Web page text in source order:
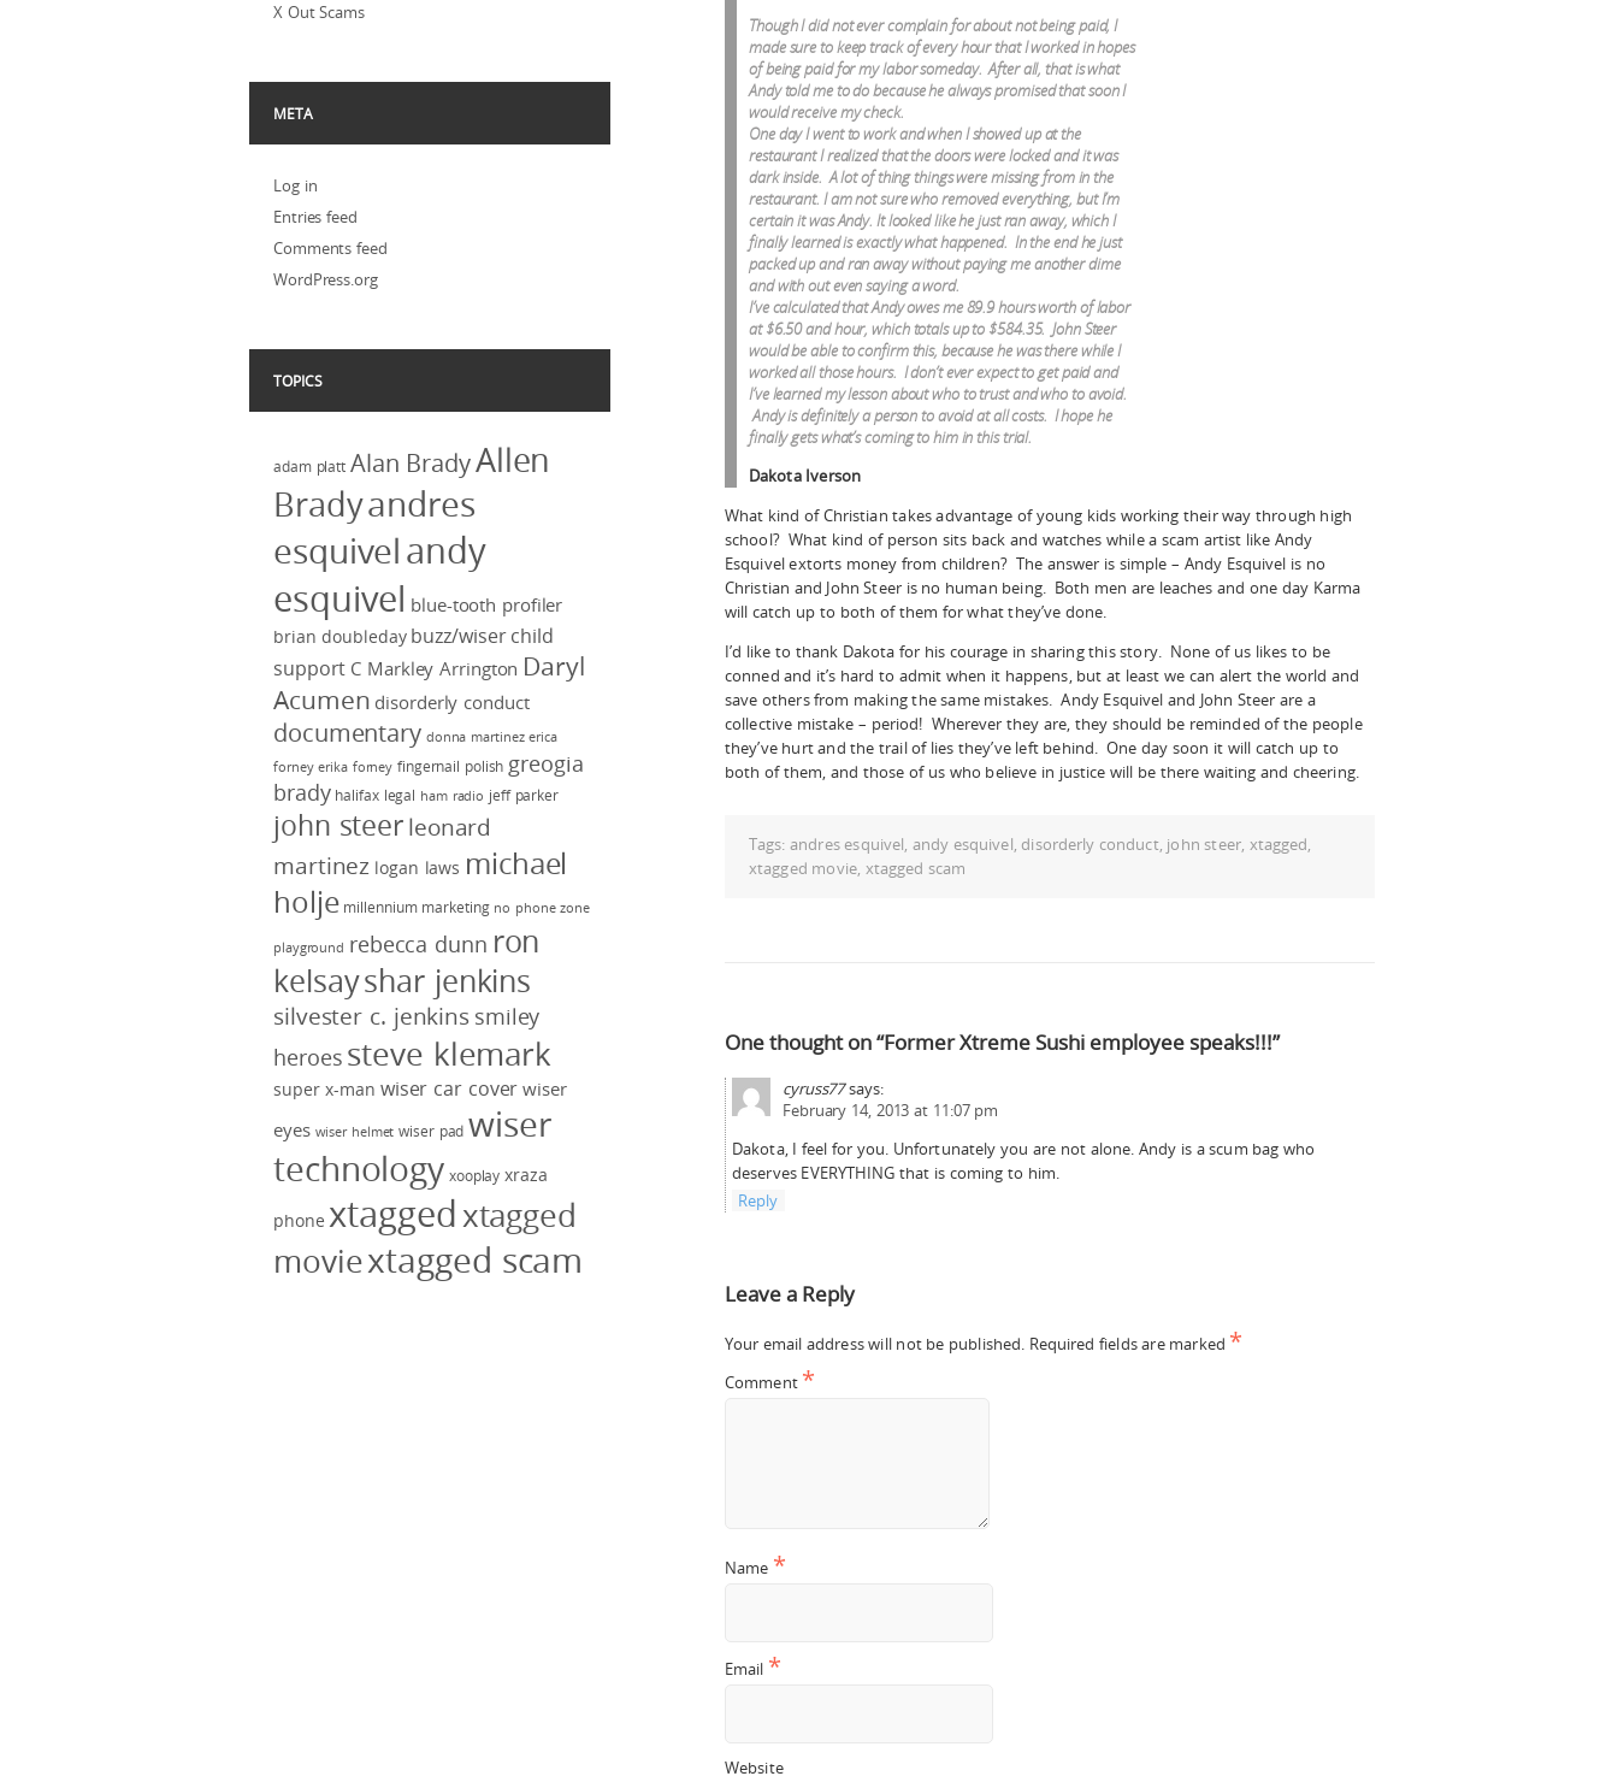
Though I did not ever complain for about not being paid, I
made sure to keep track of every hour that I worked in hopes
of being paid for my labor someday. After all, that is what
Andy told me to do because he always promised that soon I
would receive my check.
One day I went to work and when I showed up at the
restaurant I realized that the doors were locked and it was
dark inside. A lot of thing things were missing from in the
restaurant. I am not sure who removed everything, but I’m
certain it was Andy. It looked like he just ran away, which I
finally learned is exactly what happened. In the end he just
packed up and ran away without paying me another dime
and with out even saying a word.
I’ve calculated that Andy owes me 89.9 hours worth of labor
at $6.50 and hour, which totals up to $584.35. John Steer
would be able to confirm this, because he was there while I
worked all those hours. I don’t ever expect to get paid and
I’ve learned my lesson about who to trust and who to avoid.
Andy is definitely a person to avoid at all costs. I hope he
finally gets what’s coming to him in this trial.
Dakota Iverson
What kind of Christian takes advantage of young kids working their way through high
school? What kind of person sits back and watches while a scam artist like Andy
Esquivel extorts money from children? The answer is simple – Andy Esquivel is no
Christian and John Steer is no human being. Both men are leaches and one day Karma
will catch up to both of them for what they’ve done.
I’d like to thank Dakota for his courage in sharing this story. None of us likes to be
conned and it’s hard to admit when it happens, but at least we can alert the world and
save others from making the same mistakes. Andy Esquivel and John Steer are a
collective mistake – period! Wherever they are, they should be reminded of the people
they’ve hurt and the trail of lies they’ve left behind. One day soon it will catch up to
both of them, and those of us who believe in justice will be there waiting and cheering.
Tags:andres esquivel, andy esquivel, disorderly conduct, john steer, xtagged,
xtagged movie, xtagged scam
One thought on “Former Xtreme Sushi employee speaks!!!”
cyruss77 says:
February 14, 2013 at 11:07 pm
Dakota, I feel for you. Unfortunately you are not alone. Andy is a scum bag who
deserves EVERYTHING that is coming to him.
Reply
Leave a Reply
Your email address will not be published. Required fields are marked *
Comment *
Name *
Email *
Website
X Out Scams
META
Log in
Entries feed
Comments feed
WordPress.org
TOPICS
adam platt Alan BradyAllen
Bradyandres
esquivelandy
esquivel blue-tooth profiler
brian doubleday buzz/wiser child
support C Markley Arrington Daryl
Acumen disorderly conduct
documentary donna martinez erica
forney erika forney fingernail polish greogia
brady halifax legal ham radio jeff parker
john steer leonard
martinez logan laws michael
holje millennium marketing no phone zone
playground rebecca dunn ron
kelsayshar jenkins
silvester c. jenkins smiley
heroes steve klemark
super x-man wiser car cover wiser
eyes wiser helmet wiser pad wiser
technology xooplay xraza
phone xtaggedxtagged
moviextagged scam